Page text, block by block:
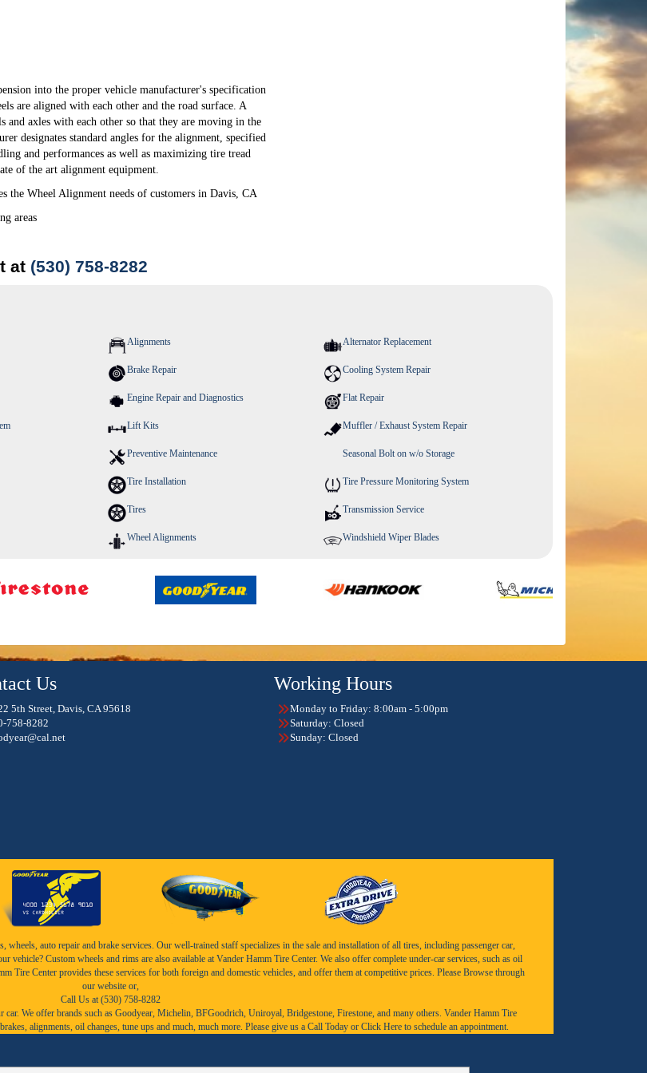
into the proper vehicle manufacturer's specification
are aligned with each other and the road surface. A
and axles with each other so that they are moving in the
designates standard angles for the alignment, specified
and performances as well as maximizing tire tread
of the art alignment equipment.
the Wheel Alignment needs of customers in Davis, CA
areas
at (530) 758-8282
Alignments Alternator Replacement
Brake Repair Cooling System Repair
Engine Repair and Diagnostics Flat Repair
Lift Kits Muffler / Exhaust System Repair
Preventive Maintenance Seasonal Bolt on w/o Storage
Tire Installation Tire Pressure Monitoring System
Tires Transmission Service
Wheel Alignments Windshield Wiper Blades
Us
5th Street, Davis, CA 95618
758-8282
Working Hours
Monday to Friday: 8:00am - 5:00pm
Saturday: Closed
Sunday: Closed
auto repair and brake services. Our well-trained staff specializes in the sale and installation of all tires, including passenger car,
Custom wheels and rims are also available at Vander Hamm Tire Center. We also offer complete under-car services, such as oil
Tire Center provides these services for both foreign and domestic vehicles, and offer them at competitive prices. Please Browse through
our website or,
Call Us at (530) 758-8282
We offer brands such as Goodyear, Michelin, BFGoodrich, Uniroyal, Bridgestone, Firestone, and many others. Vander Hamm Tire
alignments, oil changes, tune ups and much, much more. Please give us a Call Today or Click Here to schedule an appointment.